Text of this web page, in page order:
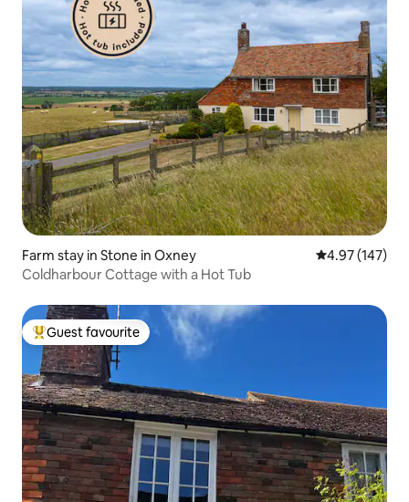
Farm stay in Stone in Oxney 4.97 out of 5
4.97 (147)
Coldharbour Cottage with a Hot Tub
Top guest favourite
Guest favourite